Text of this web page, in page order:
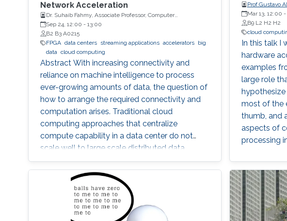
Network Acceleration
Dr. Suhaib Fahmy, Associate Professor, Computer
Engineering, University of Warwick, UK
Sep 24, 12:00 - 13:00
B2 B3 A0215
FPGA data centers streaming applications accelerators
big
data cloud computing
Abstract With increasing connectivity and
reliance on machine intelligence to process
ever-growing amounts of data, the question of
how to arrange the required connectivity and
computation arises. Traditional cloud
computing approaches that centralize
compute capability in a data center do not
scale well to large scale distributed data
sources that must then transmit data over
constrained networks. Similarly, computing at
the very edge of the network is often
constrained by limited computational capacity
and a lack of access to shared data. In-
Prof.Gustavo
Mar 13, 12:00 -
B9 L2 H2 H2
cloud
In this talk I
hardware
examples
large role
most of the
thumb, and
aspects of
processing